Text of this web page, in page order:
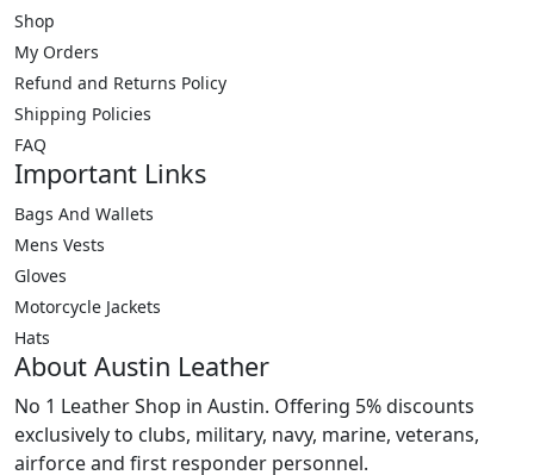
chosen
on
the
product
page
Shop
My Orders
Refund and Returns Policy
Shipping Policies
FAQ
Important Links
Bags And Wallets
Mens Vests
Gloves
Motorcycle Jackets
Hats
About Austin Leather
No 1 Leather Shop in Austin. Offering 5% discounts
exclusively to clubs, military, navy, marine, veterans,
airforce and first responder personnel.